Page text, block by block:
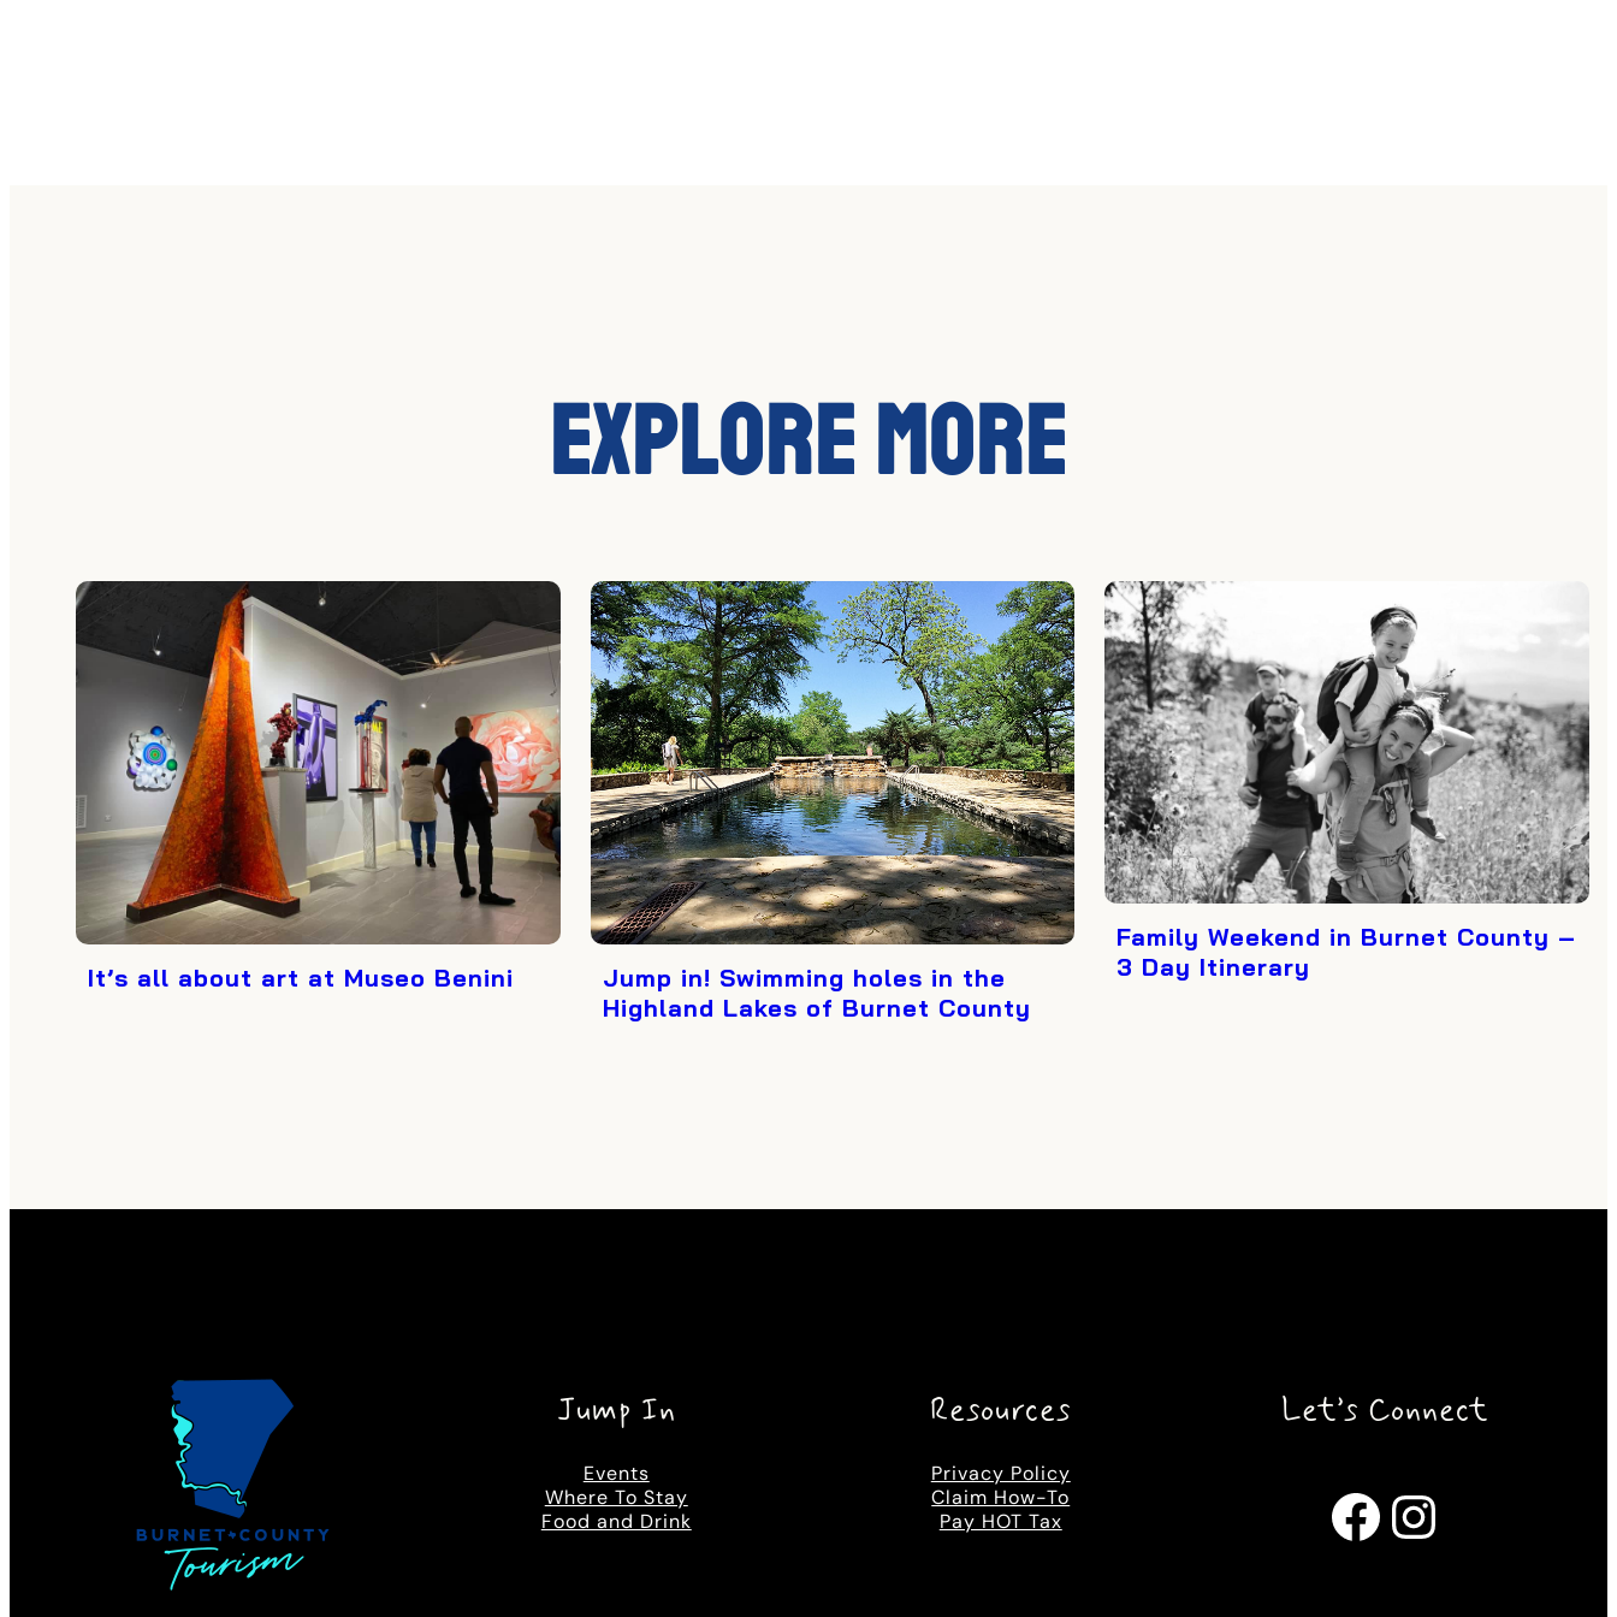
Explore More
It’s all about art at Museo Benini
Jump in! Swimming holes in the
Highland Lakes of Burnet County
Family Weekend in Burnet County –
3 Day Itinerary
Jump In
Events
Where To Stay
Food and Drink
Resources
Privacy Policy
Claim How-To
Pay HOT Tax
Let’s Connect
Facebook Instagram